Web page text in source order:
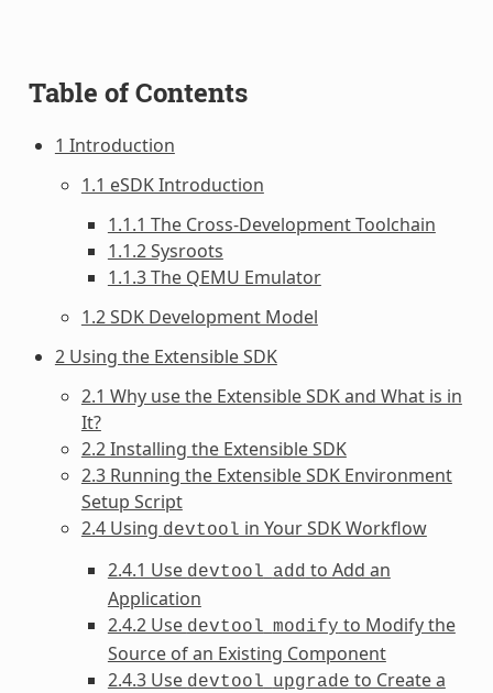
Table of Contents
1 Introduction
1.1 eSDK Introduction
1.1.1 The Cross-Development Toolchain
1.1.2 Sysroots
1.1.3 The QEMU Emulator
1.2 SDK Development Model
2 Using the Extensible SDK
2.1 Why use the Extensible SDK and What is in
It?
2.2 Installing the Extensible SDK
2.3 Running the Extensible SDK Environment
Setup Script
2.4 Using devtool in Your SDK Workflow
2.4.1 Use devtool add to Add an
Application
2.4.2 Use devtool modify to Modify the
Source of an Existing Component
2.4.3 Use devtool upgrade to Create a